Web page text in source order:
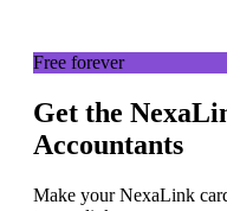
Free forever
Get the
Accountants
Make your NexaLink